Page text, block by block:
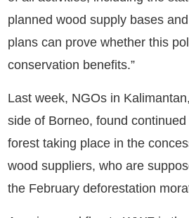
planned wood supply bases
plans can prove whether this
conservation benefits.”
Last week, NGOs in
side of Borneo, found
forest taking place in the
wood suppliers, who are
the February deforestation